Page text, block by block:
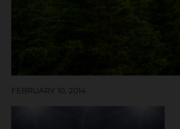
FEBRUARY 10, 2014